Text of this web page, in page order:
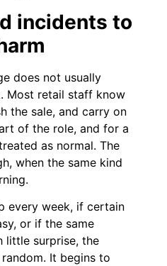
incidents to
does not usually
Most retail staff know
the sale, and carry on
of the role, and for a
as normal. The
when the same kind
every week, if certain
or if the same
little surprise, the
It begins to